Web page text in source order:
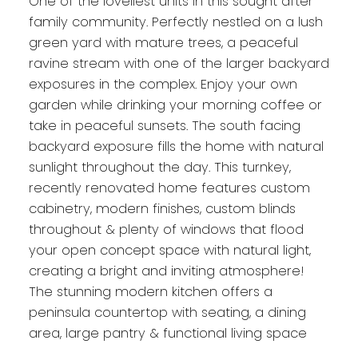
family community. Perfectly nestled on a lush
green yard with mature trees, a peaceful
ravine stream with one of the larger backyard
exposures in the complex. Enjoy your own
garden while drinking your morning coffee or
take in peaceful sunsets. The south facing
backyard exposure fills the home with natural
sunlight throughout the day. This turnkey,
recently renovated home features custom
cabinetry, modern finishes, custom blinds
throughout & plenty of windows that flood
your open concept space with natural light,
creating a bright and inviting atmosphere!
The stunning modern kitchen offers a
peninsula countertop with seating, a dining
area, large pantry & functional living space